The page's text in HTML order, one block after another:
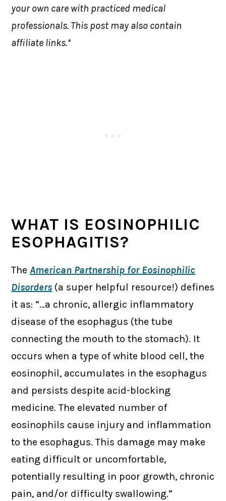
your own care with practiced medical
professionals. This post may also contain
affiliate links.*
WHAT IS EOSINOPHILIC
ESOPHAGITIS?
TheAmerican Partnership for Eosinophilic
Disorders (a super helpful resource!) defines
it as: “…a chronic, allergic inflammatory
disease of the esophagus (the tube
connecting the mouth to the stomach). It
occurs when a type of white blood cell, the
eosinophil, accumulates in the esophagus
and persists despite acid-blocking
medicine. The elevated number of
eosinophils cause injury and inflammation
to the esophagus. This damage may make
eating difficult or uncomfortable,
potentially resulting in poor growth, chronic
pain, and/or difficulty swallowing.”